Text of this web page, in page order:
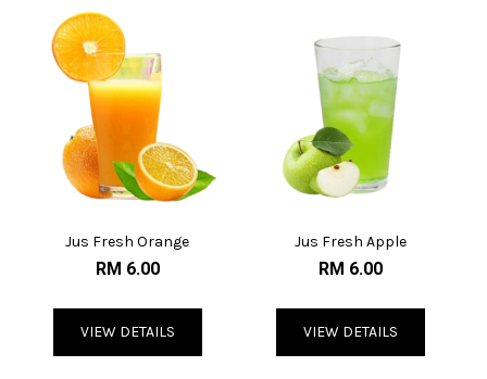
Jus Fresh Orange
RM 6.00
VIEW DETAILS
Jus Fresh Apple
RM 6.00
VIEW DETAILS